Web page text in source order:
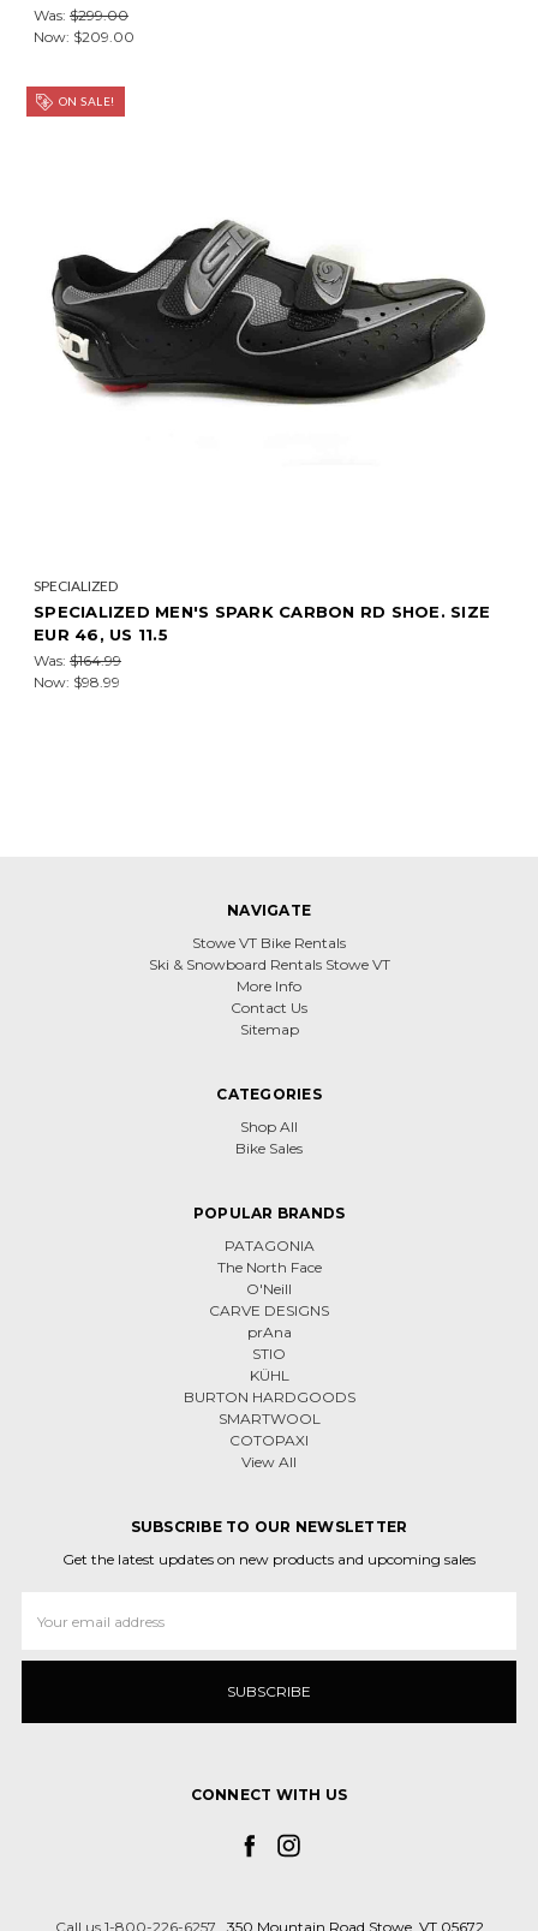
Was: $299.00
Now: $209.00
ON SALE!
SPECIALIZED
SPECIALIZED MEN'S SPARK CARBON RD SHOE. SIZE
EUR 46, US 11.5
Was: $164.99
Now: $98.99
NAVIGATE
Stowe VT Bike Rentals
Ski & Snowboard Rentals Stowe VT
More Info
Contact Us
Sitemap
CATEGORIES
Shop All
Bike Sales
POPULAR BRANDS
PATAGONIA
The North Face
O'Neill
CARVE DESIGNS
prAna
STIO
KÜHL
BURTON HARDGOODS
SMARTWOOL
COTOPAXI
View All
SUBSCRIBE TO OUR NEWSLETTER
Get the latest updates on new products and upcoming sales
Address
CONNECT WITH US
Call us 1-800-226-6257 350 Mountain Road Stowe, VT 05672